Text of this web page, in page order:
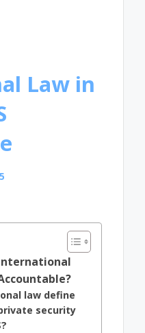
Law in
law define
security